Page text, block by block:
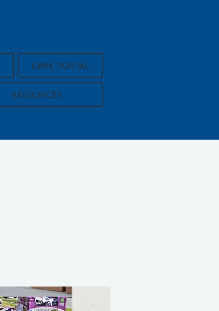
CARE PORTAL
RESOURCES